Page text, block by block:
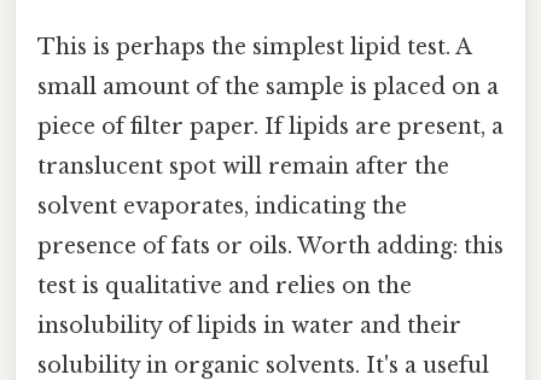
This is perhaps the simplest lipid test. A
small amount of the sample is placed on a
piece of filter paper. If lipids are present, a
translucent spot will remain after the
solvent evaporates, indicating the
presence of fats or oils. Worth adding: this
test is qualitative and relies on the
insolubility of lipids in water and their
solubility in organic solvents. It's a useful